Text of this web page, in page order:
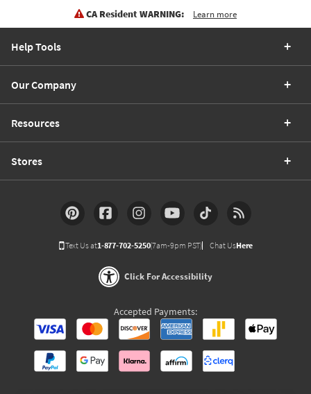
CA Resident WARNING: Learn more
Help Tools
Our Company
Resources
Stores
Text Us at1-877-702-5250(7am-9pm PST) Chat UsHere
Click For Accessibility
Accepted Payments: